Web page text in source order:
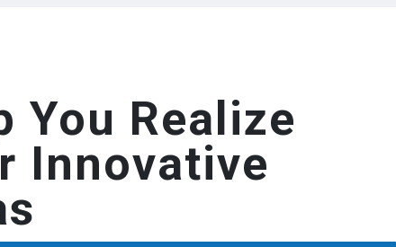
You Realize
Innovative